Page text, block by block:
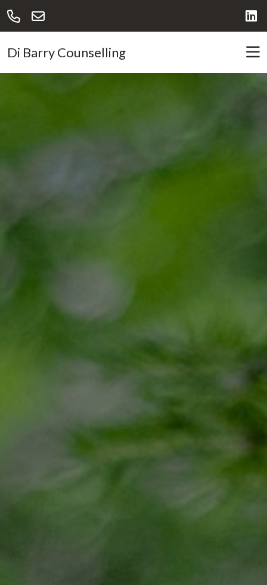
Di Barry Counselling